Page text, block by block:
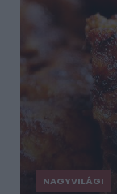
NAGYVILÁGI